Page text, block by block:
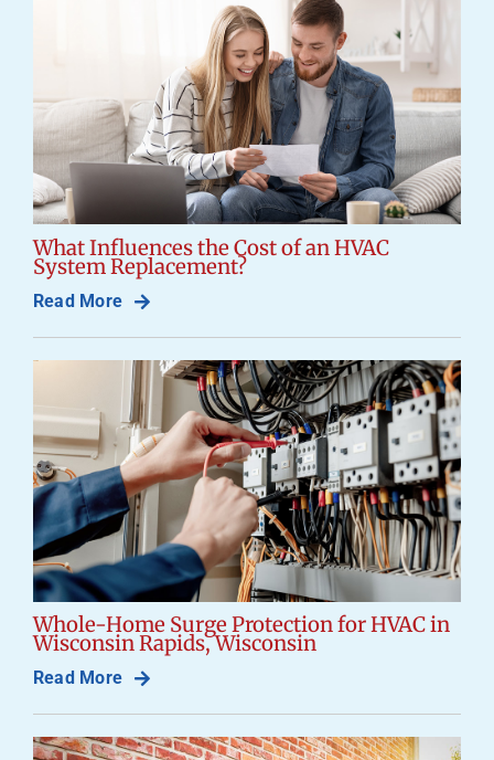
What Influences the Cost of an HVAC
System Replacement?
Read More
Whole-Home Surge Protection for HVAC in
Wisconsin Rapids, Wisconsin
Read More